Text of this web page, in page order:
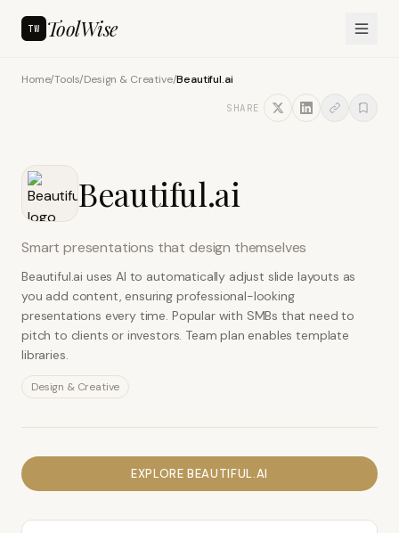
TW ToolWise
Home/Tools/Design & Creative/Beautiful.ai
SHARE
Beautiful.ai
Smart presentations that design themselves
Beautiful.ai uses AI to automatically adjust slide layouts as
you add content, ensuring professional-looking
presentations every time. Popular with SMBs that need to
pitch to clients or investors. Team plan enables template
libraries.
Design & Creative
EXPLOREBEAUTIFUL.AI